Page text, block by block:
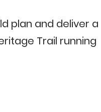
plan and deliver a
Trail running